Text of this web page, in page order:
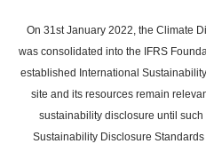
main
content
On 31st January 2022, the Climate
was consolidated into the IFRS
established International
site and its resources remain
sustainability disclosure until
Sustainability Disclosure